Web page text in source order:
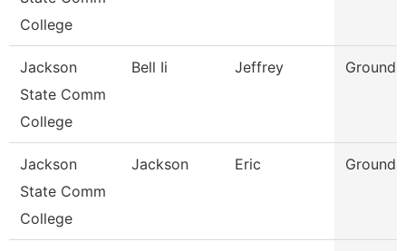
College
Jackson
State Comm
College
Bell Ii Jeffrey
Jackson
State Comm
College
Jackson Eric